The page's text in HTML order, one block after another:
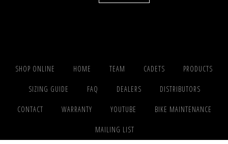
SHOP ONLINE HOME TEAM CADETS PRODUCTS
SIZING GUIDE FAQ DEALERS DISTRIBUTORS
CONTACT WARRANTY YOUTUBE BIKE MAINTENANCE
MAILING LIST